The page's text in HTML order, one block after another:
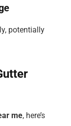
potentially
me, here’s